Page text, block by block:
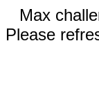
Max
Please